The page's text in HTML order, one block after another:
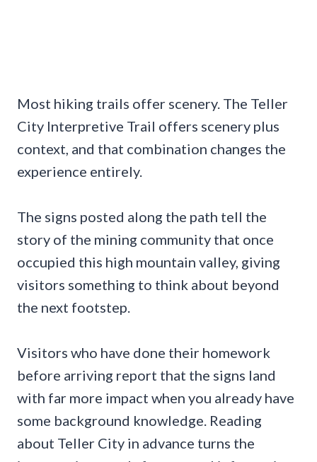
Most hiking trails offer scenery. The Teller
City Interpretive Trail offers scenery plus
context, and that combination changes the
experience entirely.
The signs posted along the path tell the
story of the mining community that once
occupied this high mountain valley, giving
visitors something to think about beyond
the next footstep.
Visitors who have done their homework
before arriving report that the signs land
with far more impact when you already have
some background knowledge. Reading
about Teller City in advance turns the